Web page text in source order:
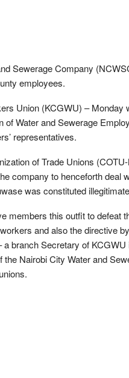
Sewerage Company
employees.
Union (KCGWU) – Monday
Water and Sewerage
representatives.
of Trade Unions
company to henceforth deal
was constituted
members this outfit to defeat
and also the directive
branch Secretary of
Nairobi City Water and